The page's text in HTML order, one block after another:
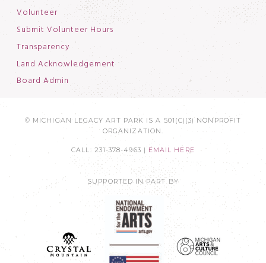
Volunteer
Submit Volunteer Hours
Transparency
Land Acknowledgement
Board Admin
© MICHIGAN LEGACY ART PARK IS A 501(C)(3) NONPROFIT
ORGANIZATION.
CALL: 231-378-4963 | EMAIL HERE
SUPPORTED IN PART BY